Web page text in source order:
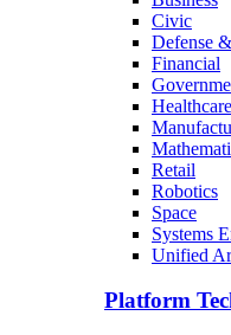
Civic
Defense
Financial
Healthcare
Retail
Robotics
Space
Systems
Unified
Platform